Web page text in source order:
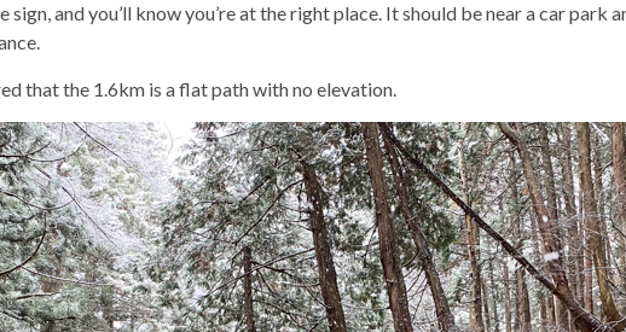
and you’ll know you’re at the right place. It should be near a car park
that the 1.6km is a flat path with no elevation.